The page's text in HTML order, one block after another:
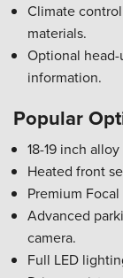
Climate
materials.
Optional
information.
Popular
18-19 inch
Heated front
Premium
Advanced
camera.
Full LED